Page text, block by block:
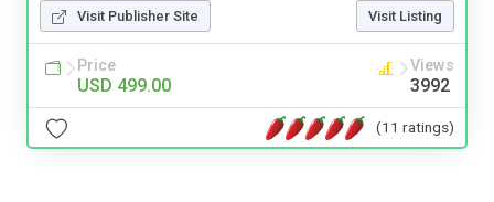
Visit Publisher Site Visit Listing
Price
USD 499.00
Views
3992
(11 ratings)